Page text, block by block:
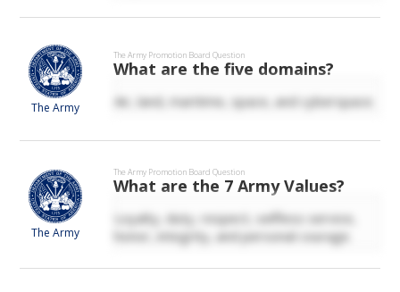
The Army
The Army Promotion Board Question
What are the five domains?
Air, land, maritime, space, and cyberspace.
The Army
The Army Promotion Board Question
What are the 7 Army Values?
Loyalty, duty, respect, selfless service,
honor, integrity, and personal courage.